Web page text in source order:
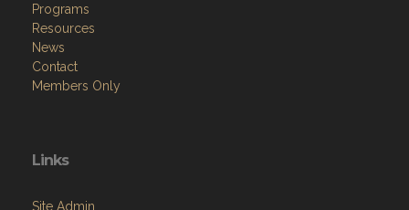
Programs
Resources
News
Contact
Members Only
Links
Site Admin